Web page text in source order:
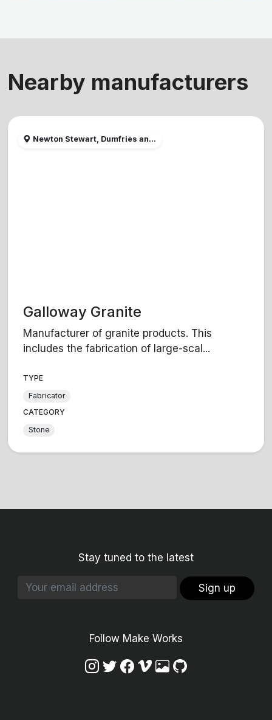
Nearby manufacturers
Newton Stewart, Dumfries an...
Galloway Granite
Manufacturer of granite products. This
includes the fabrication of large-scal...
TYPE
Fabricator
CATEGORY
Stone
Stay tuned to the latest
Sign up
Follow Make Works